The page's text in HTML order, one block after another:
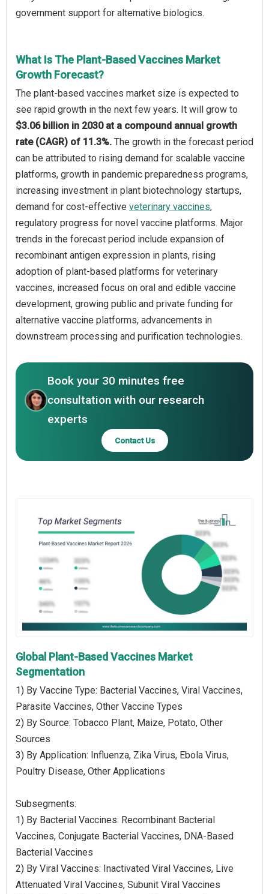
government support for alternative biologics.
What Is The Plant-Based Vaccines Market
Growth Forecast?
The plant-based vaccines market size is expected to
see rapid growth in the next few years. It will grow to
$3.06 billion in 2030 at a compound annual growth
rate (CAGR) of 11.3%. The growth in the forecast period
can be attributed to rising demand for scalable vaccine
platforms, growth in pandemic preparedness programs,
increasing investment in plant biotechnology startups,
demand for cost-effective veterinary vaccines,
regulatory progress for novel vaccine platforms. Major
trends in the forecast period include expansion of
recombinant antigen expression in plants, rising
adoption of plant-based platforms for veterinary
vaccines, increased focus on oral and edible vaccine
development, growing public and private funding for
alternative vaccine platforms, advancements in
downstream processing and purification technologies.
Book your 30 minutes free
consultation with our research
experts
Contact Us
Global Plant-Based Vaccines Market
Segmentation
1) By Vaccine Type: Bacterial Vaccines, Viral Vaccines,
Parasite Vaccines, Other Vaccine Types
2) By Source: Tobacco Plant, Maize, Potato, Other
Sources
3) By Application: Influenza, Zika Virus, Ebola Virus,
Poultry Disease, Other Applications
Subsegments:
1) By Bacterial Vaccines: Recombinant Bacterial
Vaccines, Conjugate Bacterial Vaccines, DNA-Based
Bacterial Vaccines
2) By Viral Vaccines: Inactivated Viral Vaccines, Live
Attenuated Viral Vaccines, Subunit Viral Vaccines